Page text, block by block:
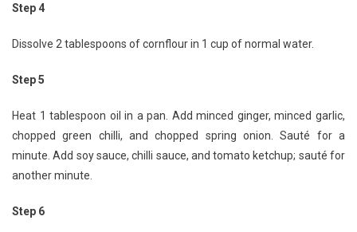
Step 4
Dissolve 2 tablespoons of cornflour in 1 cup of normal water.
Step 5
Heat 1 tablespoon oil in a pan. Add minced ginger, minced garlic,
chopped green chilli, and chopped spring onion. Sauté for a
minute. Add soy sauce, chilli sauce, and tomato ketchup; sauté for
another minute.
Step 6